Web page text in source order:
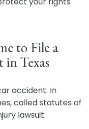
to File a
Texas
accident. In
called statutes of
lawsuit.